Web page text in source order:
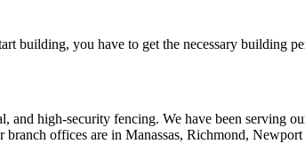
building, you have to get the necessary building
and high-security fencing. We have been serving
offices are in Manassas, Richmond,